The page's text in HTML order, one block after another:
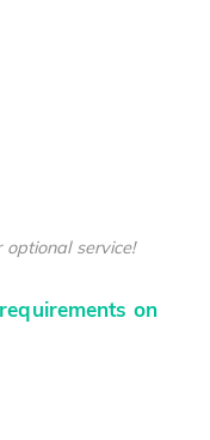
service!
on